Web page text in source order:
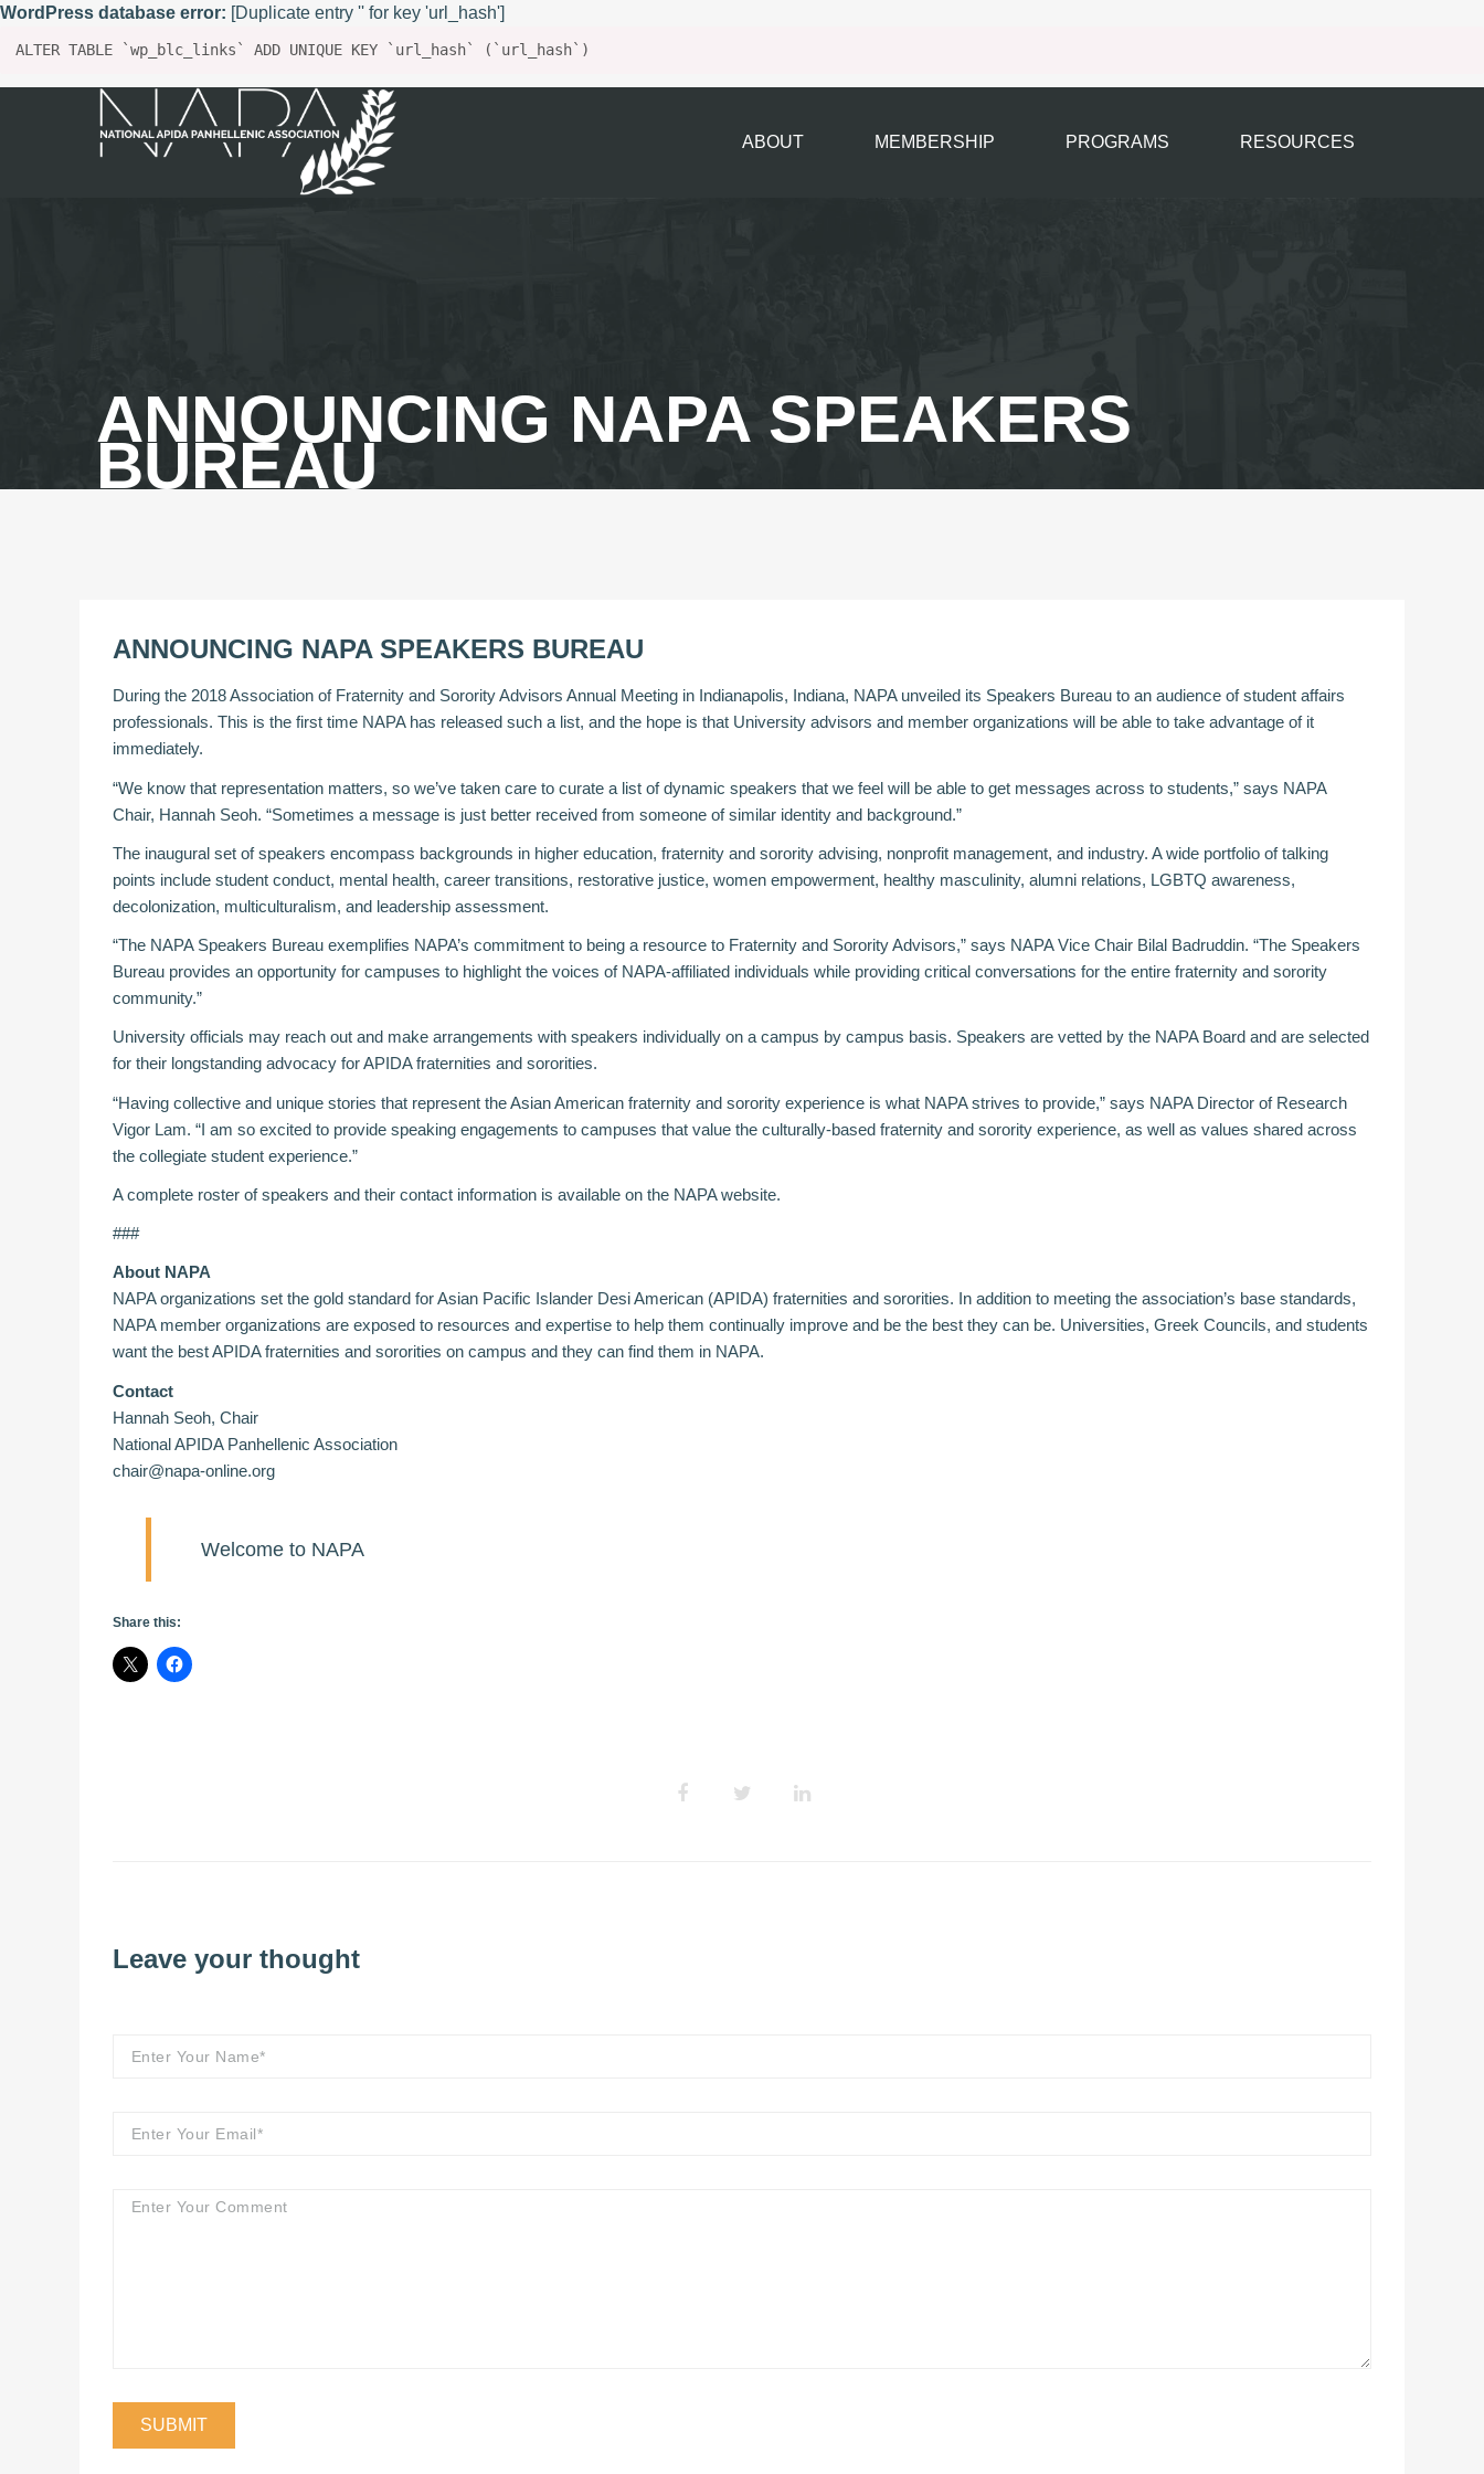
WordPress database error: [Duplicate entry '' for key 'url_hash']
ALTER TABLE `wp_blc_links` ADD UNIQUE KEY `url_hash` (`url_hash`)
ABOUT MEMBERSHIP PROGRAMS RESOURCES
ANNOUNCING NAPA SPEAKERS
BUREAU
ANNOUNCING NAPA SPEAKERS BUREAU
During the 2018 Association of Fraternity and Sorority Advisors Annual Meeting in Indianapolis, Indiana, NAPA unveiled its Speakers Bureau to an audience of student affairs
professionals. This is the first time NAPA has released such a list, and the hope is that University advisors and member organizations will be able to take advantage of it
immediately.
“We know that representation matters, so we’ve taken care to curate a list of dynamic speakers that we feel will be able to get messages across to students,” says NAPA
Chair, Hannah Seoh. “Sometimes a message is just better received from someone of similar identity and background.”
The inaugural set of speakers encompass backgrounds in higher education, fraternity and sorority advising, nonprofit management, and industry. A wide portfolio of talking
points include student conduct, mental health, career transitions, restorative justice, women empowerment, healthy masculinity, alumni relations, LGBTQ awareness,
decolonization, multiculturalism, and leadership assessment.
“The NAPA Speakers Bureau exemplifies NAPA’s commitment to being a resource to Fraternity and Sorority Advisors,” says NAPA Vice Chair Bilal Badruddin. “The Speakers
Bureau provides an opportunity for campuses to highlight the voices of NAPA-affiliated individuals while providing critical conversations for the entire fraternity and sorority
community.”
University officials may reach out and make arrangements with speakers individually on a campus by campus basis. Speakers are vetted by the NAPA Board and are selected
for their longstanding advocacy for APIDA fraternities and sororities.
“Having collective and unique stories that represent the Asian American fraternity and sorority experience is what NAPA strives to provide,” says NAPA Director of Research
Vigor Lam. “I am so excited to provide speaking engagements to campuses that value the culturally-based fraternity and sorority experience, as well as values shared across
the collegiate student experience.”
A complete roster of speakers and their contact information is available on the NAPA website.
###
About NAPA
NAPA organizations set the gold standard for Asian Pacific Islander Desi American (APIDA) fraternities and sororities. In addition to meeting the association’s base standards,
NAPA member organizations are exposed to resources and expertise to help them continually improve and be the best they can be. Universities, Greek Councils, and students
want the best APIDA fraternities and sororities on campus and they can find them in NAPA.
Contact
Hannah Seoh, Chair
National APIDA Panhellenic Association
chair@napa-online.org
Welcome to NAPA
Share this:
Leave your thought